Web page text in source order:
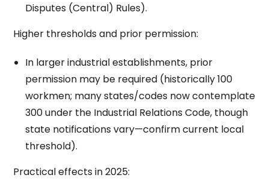
Disputes (Central) Rules).
Higher thresholds and prior permission:
In larger industrial establishments, prior
permission may be required (historically 100
workmen; many states/codes now contemplate
300 under the Industrial Relations Code, though
state notifications vary—confirm current local
threshold).
Practical effects in 2025: